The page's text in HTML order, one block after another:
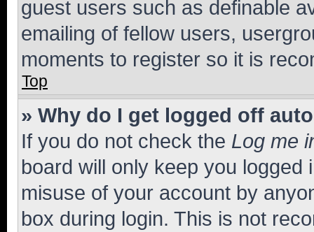
guest users such as definable
emailing of fellow users,
moments to register so it is
Top
» Why do I get logged off
If you do not check the Log me
board will only keep you
misuse of your account by
box during login. This is not